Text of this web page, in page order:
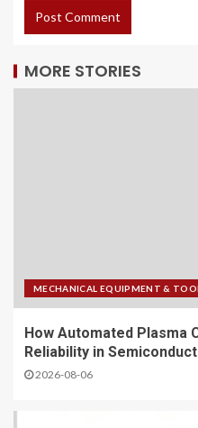
MORE STORIES
MECHANICAL EQUIPMENT &
How Automated Plasma
Reliability in
2026-08-06